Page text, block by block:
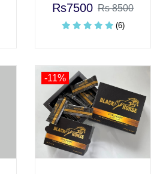
Rs7500 Rs 8500
(6)
-11%